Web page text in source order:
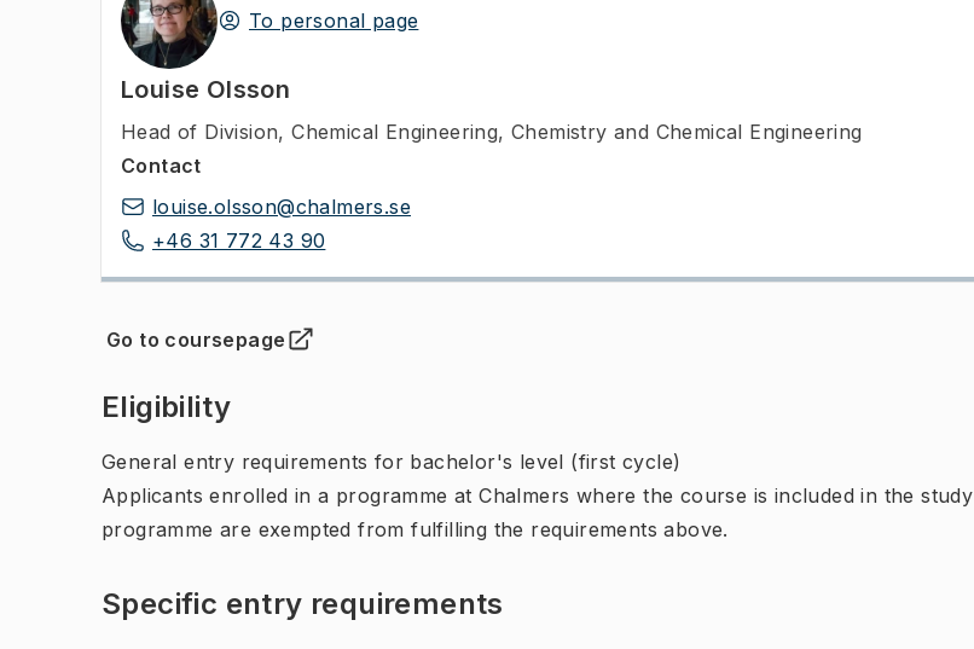
To personal page
Louise Olsson
Head of Division, Chemical Engineering, Chemistry and Chemical Engineering
Contact
louise.olsson@chalmers.se
+46 31 772 43 90
Go to coursepage
(Opens in new tab )
Eligibility
General entry requirements for bachelor's level (first cycle)
Applicants enrolled in a programme at Chalmers where the course is included in the study
programme are exempted from fulfilling the requirements above.
Specific entry requirements